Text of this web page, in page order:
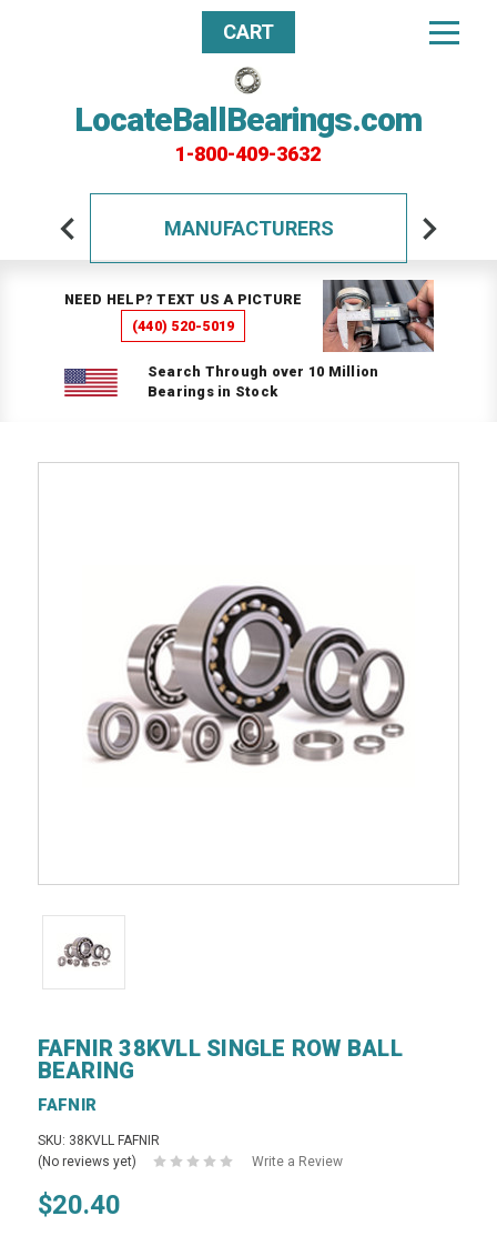
LocateBallBearings.com
1-800-409-3632
CART
MANUFACTURERS
NEED HELP? TEXT US A PICTURE
(440) 520-5019
Search Through over 10 Million
Bearings in Stock
FAFNIR 38KVLL SINGLE ROW BALL
BEARING
FAFNIR
SKU: 38KVLL FAFNIR
(No reviews yet)
Write a Review
$20.40